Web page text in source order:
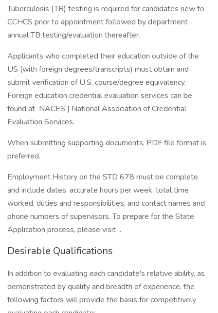
Tuberculosis (TB) testing is required for candidates new to
CCHCS prior to appointment followed by department
annual TB testing/evaluation thereafter.
Applicants who completed their education outside of the
US (with foreign degrees/transcripts) must obtain and
submit verification of U.S. course/degree equivalency.
Foreign education credential evaluation services can be
found at NACES | National Association of Credential
Evaluation Services.
When submitting supporting documents, PDF file format is
preferred.
Employment History on the STD 678 must be complete
and include dates, accurate hours per week, total time
worked, duties and responsibilities, and contact names and
phone numbers of supervisors. To prepare for the State
Application process, please visit .
Desirable Qualifications
In addition to evaluating each candidate's relative ability, as
demonstrated by quality and breadth of experience, the
following factors will provide the basis for competitively